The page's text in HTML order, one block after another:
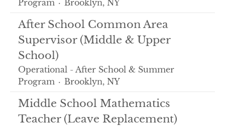
Program · Brooklyn, NY
After School Common Area
Supervisor (Middle & Upper
School)
Operational - After School & Summer
Program · Brooklyn, NY
Middle School Mathematics
Teacher (Leave Replacement)